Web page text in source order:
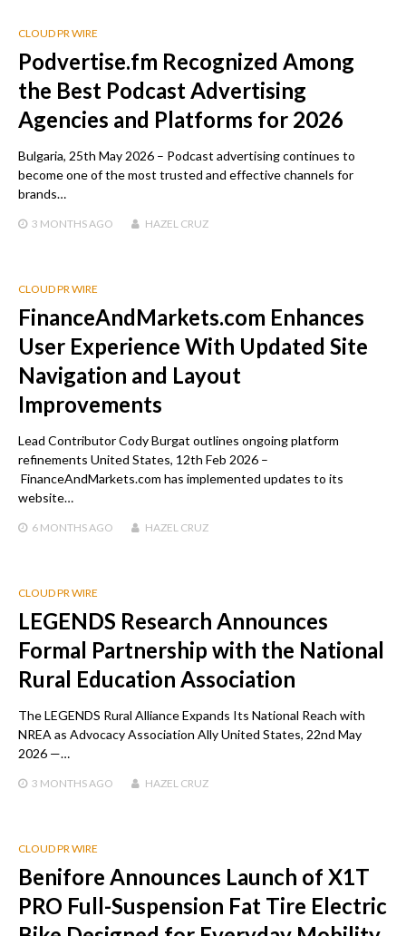
CLOUD PR WIRE
Podvertise.fm Recognized Among
the Best Podcast Advertising
Agencies and Platforms for 2026
Bulgaria, 25th May 2026 – Podcast advertising continues to
become one of the most trusted and effective channels for
brands…
3 MONTHS AGO HAZEL CRUZ
CLOUD PR WIRE
FinanceAndMarkets.com Enhances
User Experience With Updated Site
Navigation and Layout
Improvements
Lead Contributor Cody Burgat outlines ongoing platform
refinements United States, 12th Feb 2026 –
FinanceAndMarkets.com has implemented updates to its
website…
6 MONTHS AGO HAZEL CRUZ
CLOUD PR WIRE
LEGENDS Research Announces
Formal Partnership with the National
Rural Education Association
The LEGENDS Rural Alliance Expands Its National Reach with
NREA as Advocacy Association Ally United States, 22nd May
2026 —…
3 MONTHS AGO HAZEL CRUZ
CLOUD PR WIRE
Benifore Announces Launch of X1T
PRO Full-Suspension Fat Tire Electric